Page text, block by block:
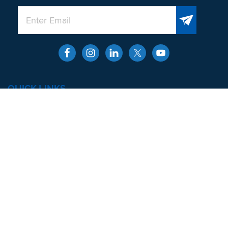
QUICK LINKS